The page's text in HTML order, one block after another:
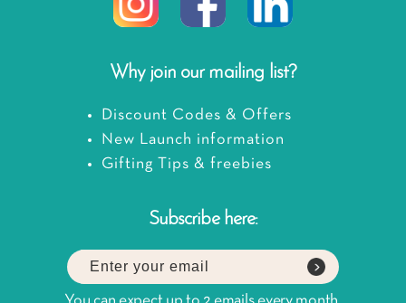
Why join our mailing list?
Discount Codes & Offers
New Launch information
Gifting Tips & freebies
Subscribe here: